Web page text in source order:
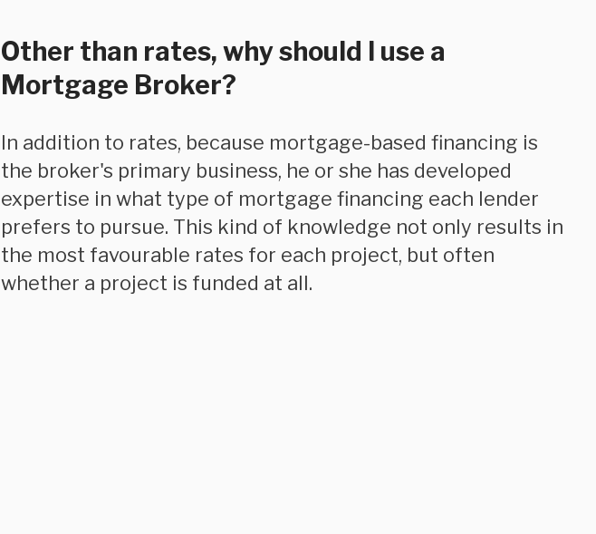
Other than rates, why should I use a
Mortgage Broker?
In addition to rates, because mortgage-based financing is
the broker's primary business, he or she has developed
expertise in what type of mortgage financing each lender
prefers to pursue. This kind of knowledge not only results in
the most favourable rates for each project, but often
whether a project is funded at all.